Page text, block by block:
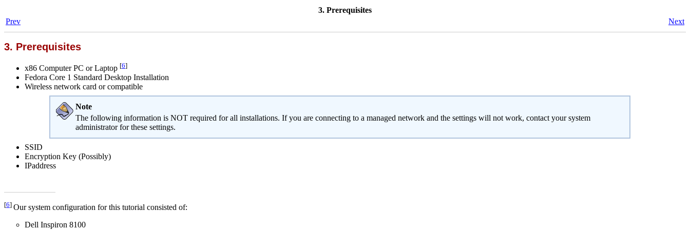
3. Prerequisites
Prev
Next
3. Prerequisites
x86 Computer PC or Laptop [6]
Fedora Core 1 Standard Desktop Installation
Wireless network card or compatible
Note
The following information is NOT required for all installations. If you are connecting to a managed network and the settings will not work, contact your system
administrator for these settings.
SSID
Encryption Key (Possibly)
IPaddress
[6] Our system configuration for this tutorial consisted of:
Dell Inspiron 8100